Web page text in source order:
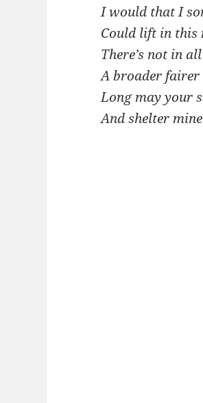
I would that I
Could lift in this
There’s not in
A broader fairer
Long may your
And shelter